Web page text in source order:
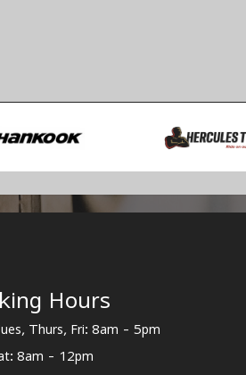
Hours
Thurs, Fri: 8am - 5pm
8am - 12pm